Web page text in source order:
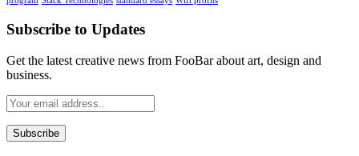
Subscribe to Updates
Get the latest creative news from FooBar about art, design and
business.